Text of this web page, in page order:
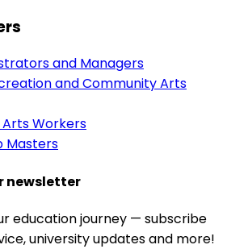
and Managers
and Community Arts
Workers
Masters
newsletter
education journey — subscribe
university updates and more!